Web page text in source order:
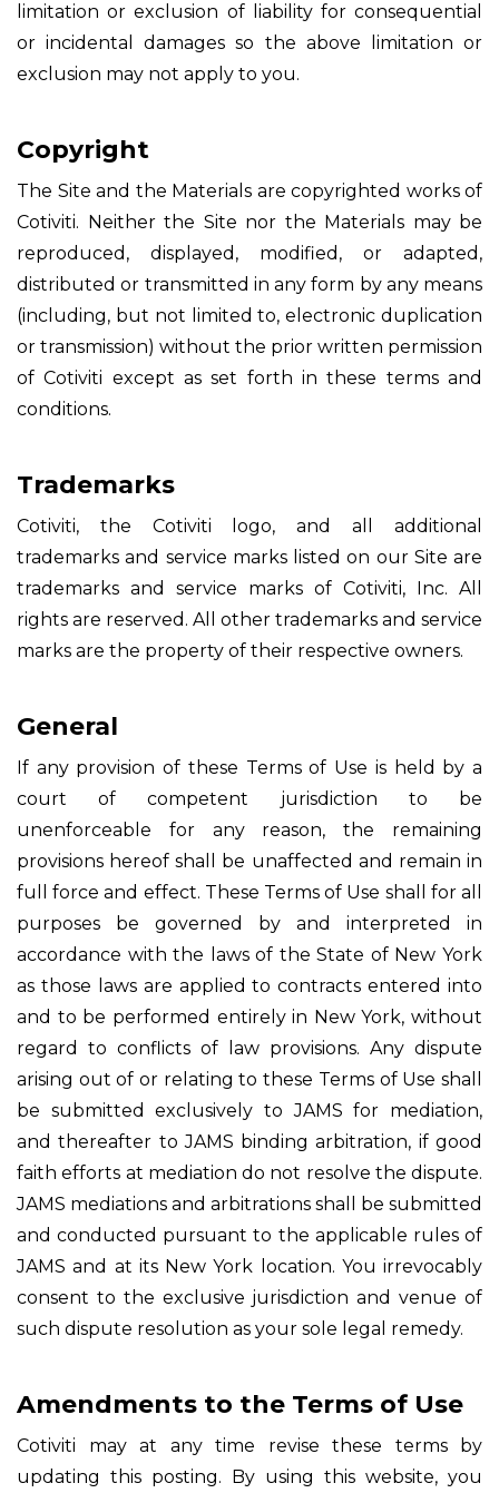
limitation or exclusion of liability for consequential
or incidental damages so the above limitation or
exclusion may not apply to you.
Copyright
The Site and the Materials are copyrighted works of
Cotiviti. Neither the Site nor the Materials may be
reproduced, displayed, modified, or adapted,
distributed or transmitted in any form by any means
(including, but not limited to, electronic duplication
or transmission) without the prior written permission
of Cotiviti except as set forth in these terms and
conditions.
Trademarks
Cotiviti, the Cotiviti logo, and all additional
trademarks and service marks listed on our Site are
trademarks and service marks of Cotiviti, Inc. All
rights are reserved. All other trademarks and service
marks are the property of their respective owners.
General
If any provision of these Terms of Use is held by a
court of competent jurisdiction to be
unenforceable for any reason, the remaining
provisions hereof shall be unaffected and remain in
full force and effect. These Terms of Use shall for all
purposes be governed by and interpreted in
accordance with the laws of the State of New York
as those laws are applied to contracts entered into
and to be performed entirely in New York, without
regard to conflicts of law provisions. Any dispute
arising out of or relating to these Terms of Use shall
be submitted exclusively to JAMS for mediation,
and thereafter to JAMS binding arbitration, if good
faith efforts at mediation do not resolve the dispute.
JAMS mediations and arbitrations shall be submitted
and conducted pursuant to the applicable rules of
JAMS and at its New York location. You irrevocably
consent to the exclusive jurisdiction and venue of
such dispute resolution as your sole legal remedy.
Amendments to the Terms of Use
Cotiviti may at any time revise these terms by
updating this posting. By using this website, you